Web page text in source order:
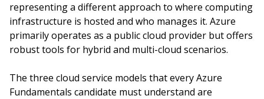
representing a different approach to where computing
infrastructure is hosted and who manages it. Azure
primarily operates as a public cloud provider but offers
robust tools for hybrid and multi-cloud scenarios.
The three cloud service models that every Azure
Fundamentals candidate must understand are